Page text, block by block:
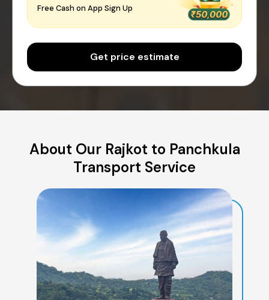
Free Cash on App Sign Up
Get price estimate
About Our Rajkot to Panchkula
Transport Service